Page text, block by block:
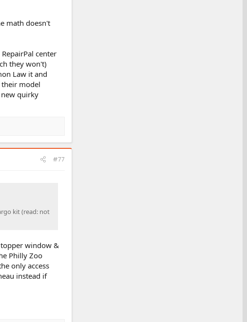
math doesn't
center
they won't)
Law it and
their model
quirky
#77
kit (read: not
window &
Philly Zoo
only access
instead if